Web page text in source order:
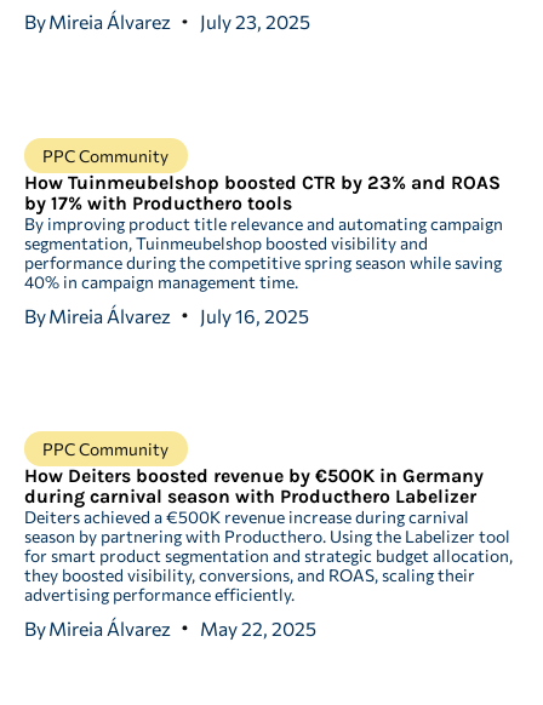
ByMireia Álvarez July 23, 2025
PPC Community
How Tuinmeubelshop boosted CTR by 23% and ROAS
by 17% with Producthero tools
By improving product title relevance and automating campaign
segmentation, Tuinmeubelshop boosted visibility and
performance during the competitive spring season while saving
40% in campaign management time.
ByMireia Álvarez July 16, 2025
PPC Community
How Deiters boosted revenue by €500K in Germany
during carnival season with Producthero Labelizer
Deiters achieved a €500K revenue increase during carnival
season by partnering with Producthero. Using the Labelizer tool
for smart product segmentation and strategic budget allocation,
they boosted visibility, conversions, and ROAS, scaling their
advertising performance efficiently.
ByMireia Álvarez May 22, 2025